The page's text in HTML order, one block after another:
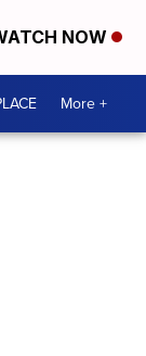
NOW
More +